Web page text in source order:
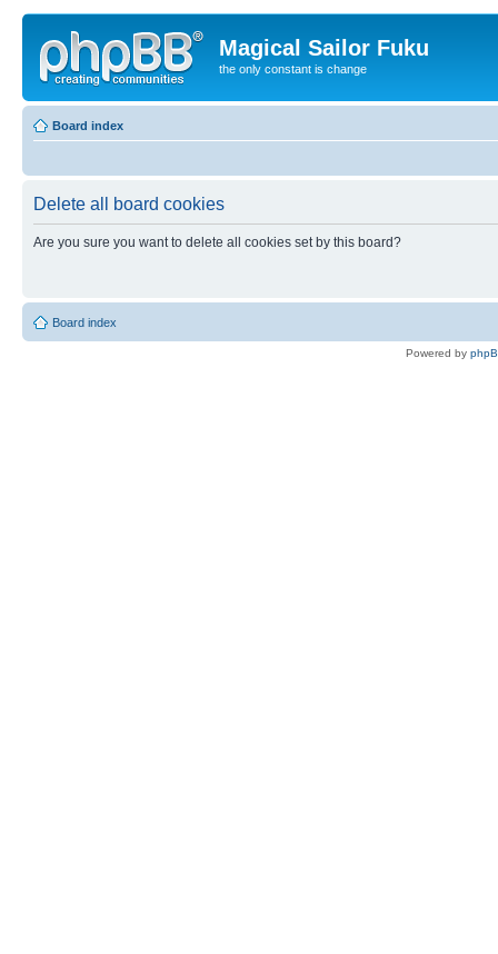
Magical Sailor Fuku
the only constant is change
Board index
Delete all board cookies
Are you sure you want to delete all cookies set by this board?
Board index
Powered by